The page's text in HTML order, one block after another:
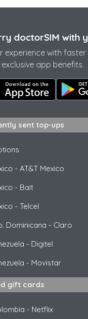
doctorSIM with
experience with
app benefits.
sent top-ups
- AT&T Mexico
- Bait
- Telcel
Dominicana - Claro
- Digitel
- Movistar
gift cards
- Netflix